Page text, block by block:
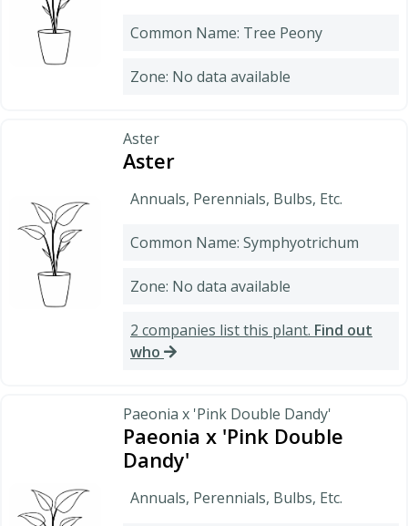
Common Name: Tree Peony
Zone: No data available
Aster
Aster
Annuals, Perennials, Bulbs, Etc.
Common Name: Symphyotrichum
Zone: No data available
2 companies list this plant. Find out
who
Paeonia x 'Pink Double Dandy'
Paeonia x 'Pink Double
Dandy'
Annuals, Perennials, Bulbs, Etc.